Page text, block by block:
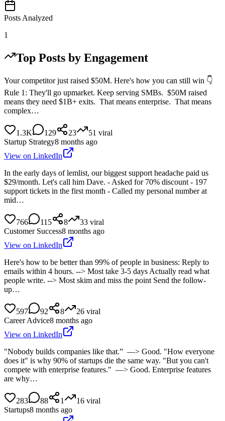
Posts Analyzed
1
Top Posts by Engagement
Your competitor just raised $50M. Here's how you can still win 👇
Rule 1: They'll go upmarket. Keep serving SMBs. $50M raised
means they need $1B+ exits. That means enterprise. That means
complex…
1.3K 129 23 51 viral
Startup Strategy8 months ago
View on LinkedIn
In the early days of lemlist, our biggest support headache paid us
$29/month. Let's call him Dave. - Asked for 70% discount - 197
support tickets in the first month - Called my personal number at
mid…
766 115 8 33 viral
Customer Success8 months ago
View on LinkedIn
Here's how to be better than 99% of people in business: Reply to
emails within 4 hours. --> Most take 3-5 days Actually read what
people write. --> Most skim and miss the point Send the follow-
up…
597 92 8 26 viral
Career Advice8 months ago
View on LinkedIn
"Nobody builds companies like that.” —> Good. "How everyone
does it" is why 90% of startups die the same way. "But you can't
compete with enterprise features." —> Good. Enterprise features
are why…
283 88 1 16 viral
Startups8 months ago